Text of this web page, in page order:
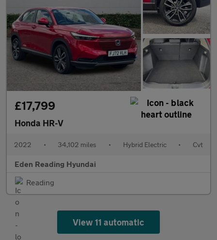
£17,799
Honda HR-V
2022 • 34,102 miles • Hybrid Electric • Cvt
Eden Reading Hyundai
Reading
View 11 automatic